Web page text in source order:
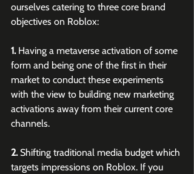
ourselves catering to three core brand
objectives on Roblox:
1. Having a metaverse activation of some
form and being one of the first in their
market to conduct these experiments
with the view to building new marketing
activations away from their current core
channels.
2. Shifting traditional media budget which
targets impressions on Roblox. If you